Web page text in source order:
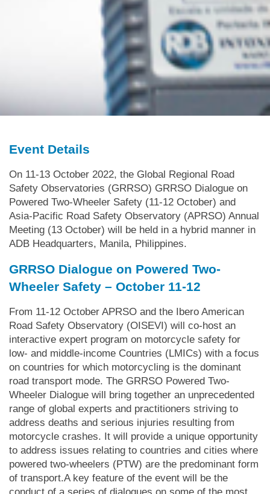
Event Details
On 11-13 October 2022, the Global Regional Road
Safety Observatories (GRRSO) GRRSO Dialogue on
Powered Two-Wheeler Safety (11-12 October) and
Asia-Pacific Road Safety Observatory (APRSO) Annual
Meeting (13 October) will be held in a hybrid manner in
ADB Headquarters, Manila, Philippines.
GRRSO Dialogue on Powered Two-
Wheeler Safety – October 11-12
From 11-12 October APRSO and the Ibero American
Road Safety Observatory (OISEVI) will co-host an
interactive expert program on motorcycle safety for
low- and middle-income Countries (LMICs) with a focus
on countries for which motorcycling is the dominant
road transport mode. The GRRSO Powered Two-
Wheeler Dialogue will bring together an unprecedented
range of global experts and practitioners striving to
address deaths and serious injuries resulting from
motorcycle crashes. It will provide a unique opportunity
to address issues relating to countries and cities where
powered two-wheelers (PTW) are the predominant form
of transport.A key feature of the event will be the